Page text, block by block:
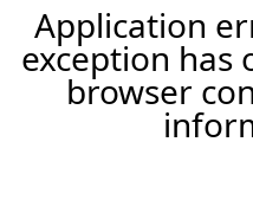
Application
exception has
browser